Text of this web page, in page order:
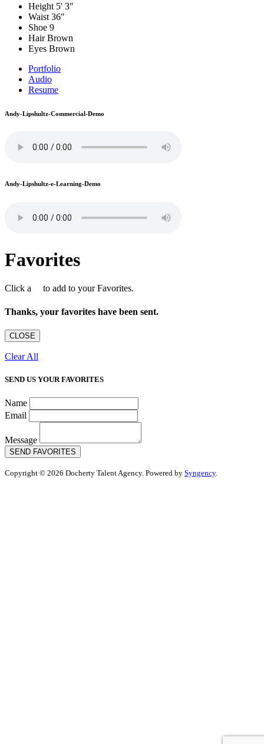
Height 5' 3"
Waist 36"
Shoe 9
HairBrown
Eyes Brown
Portfolio
Audio
Resume
Andy-Lipshultz-Commercial-Demo
Andy-Lipshultz-e-Learning-Demo
Favorites
Click a to add to your Favorites.
Thanks, your favorites have been sent.
CLOSE
Clear All
SEND US YOUR FAVORITES
Name
Email
Message
SEND FAVORITES
Copyright © 2026 Docherty Talent Agency. Powered by Syngency.